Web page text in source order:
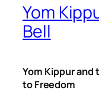
Yom
Bell
Yom Kippur
to Freedom